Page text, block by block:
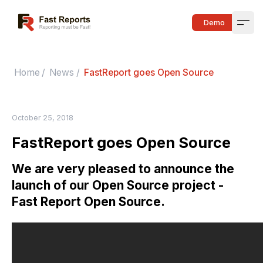
Fast Reports Demo
Home / News / FastReport goes Open Source
October 25, 2018
FastReport goes Open Source
We are very pleased to announce the
launch of our Open Source project -
Fast Report Open Source.